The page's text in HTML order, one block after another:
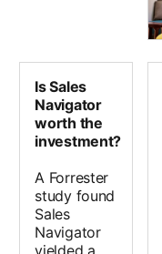
Is Sales
Navigator
worth the
investment?
A Forrester
study found
Sales
Navigator